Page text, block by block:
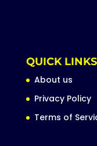
QUICK LINKS
About us
Privacy Policy
Terms of